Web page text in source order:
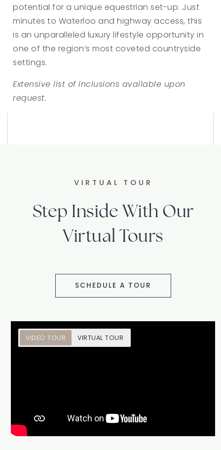
potential for a unique equestrian set-up. Just
minutes to Waterloo and highway access, this
is an unparalleled luxury lifestyle opportunity in
one of the region’s most coveted countryside
settings.
Extensive list of inclusions available upon
request.
VIRTUAL TOUR
Step Inside With Our
Virtual Tours
SCHEDULE A TOUR
VIDEO TOUR VIRTUAL TOUR